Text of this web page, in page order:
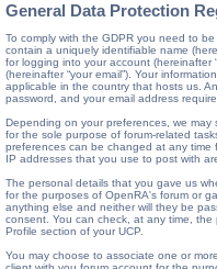
General Data Protection
To comply with the GDPR you need to
contain a uniquely identifiable name
for logging into your account (hereinafter
(hereinafter “your email”). Your
applicable in the country that hosts us.
password, and your email address
Depending on your preferences, we
for the sole purpose of forum-related
preferences can be changed at any time
IP addresses that you use to post with
The personal details that you gave us
for the purposes of OpenRA's forum or
anything else and neither will they be
consent. You can check, at any time,
Profile section of your UCP.
You may choose to associate one or